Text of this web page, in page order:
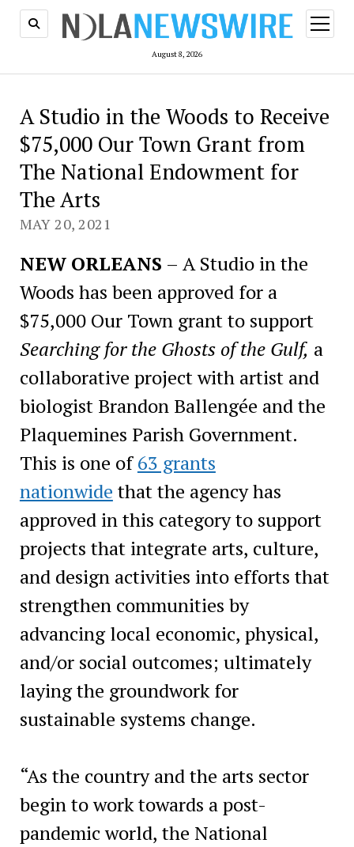
August 8, 2026
open
menu
A Studio in the Woods to Receive
$75,000 Our Town Grant from
The National Endowment for
The Arts
MAY 20, 2021
NEW ORLEANS – A Studio in the
Woods has been approved for a
$75,000 Our Town grant to support
Searching for the Ghosts of the Gulf, a
collaborative project with artist and
biologist Brandon Ballengée and the
Plaquemines Parish Government.
This is one of63 grants
nationwide that the agency has
approved in this category to support
projects that integrate arts, culture,
and design activities into efforts that
strengthen communities by
advancing local economic, physical,
and/or social outcomes; ultimately
laying the groundwork for
sustainable systems change.
“As the country and the arts sector
begin to work towards a post-
pandemic world, the National